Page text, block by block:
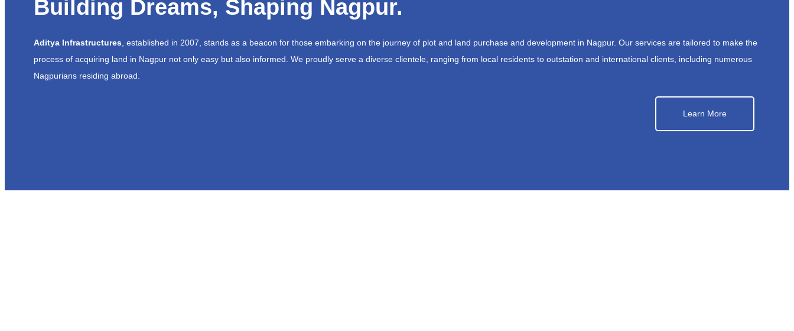
Building Dreams, Shaping Nagpur.
Aditya Infrastructures , established in 2007, stands as a beacon for those embarking on the journey of plot and land purchase and development in Nagpur. Our services are tailored to make the
process of acquiring land in Nagpur not only easy but also informed. We proudly serve a diverse clientele, ranging from local residents to outstation and international clients, including numerous
Nagpurians residing abroad.
Learn More